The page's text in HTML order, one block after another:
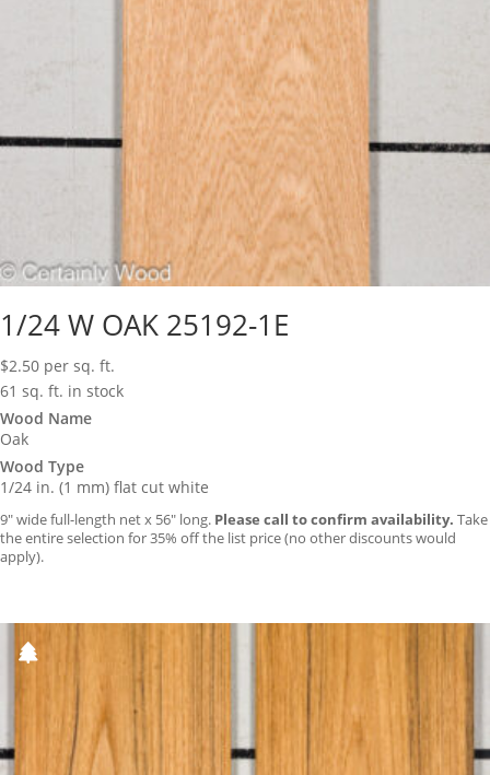
1/24 W OAK 25192-1E
$2.50 per sq. ft.
61 sq. ft. in stock
Wood Name
Oak
Wood Type
1/24 in. (1 mm) flat cut white
9″ wide full-length net x 56″ long. Please call to confirm availability. Take
the entire selection for 35% off the list price (no other discounts would
apply).